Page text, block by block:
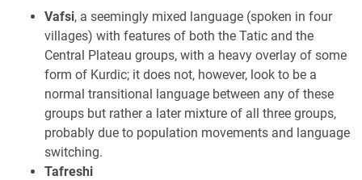
Vafsi, a seemingly mixed language (spoken in four
villages) with features of both the Tatic and the
Central Plateau groups, with a heavy overlay of some
form of Kurdic; it does not, however, look to be a
normal transitional language between any of these
groups but rather a later mixture of all three groups,
probably due to population movements and language
switching.
Tafreshi